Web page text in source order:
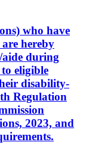
who have
hereby
during
eligible
disability-
Regulation
2023, and